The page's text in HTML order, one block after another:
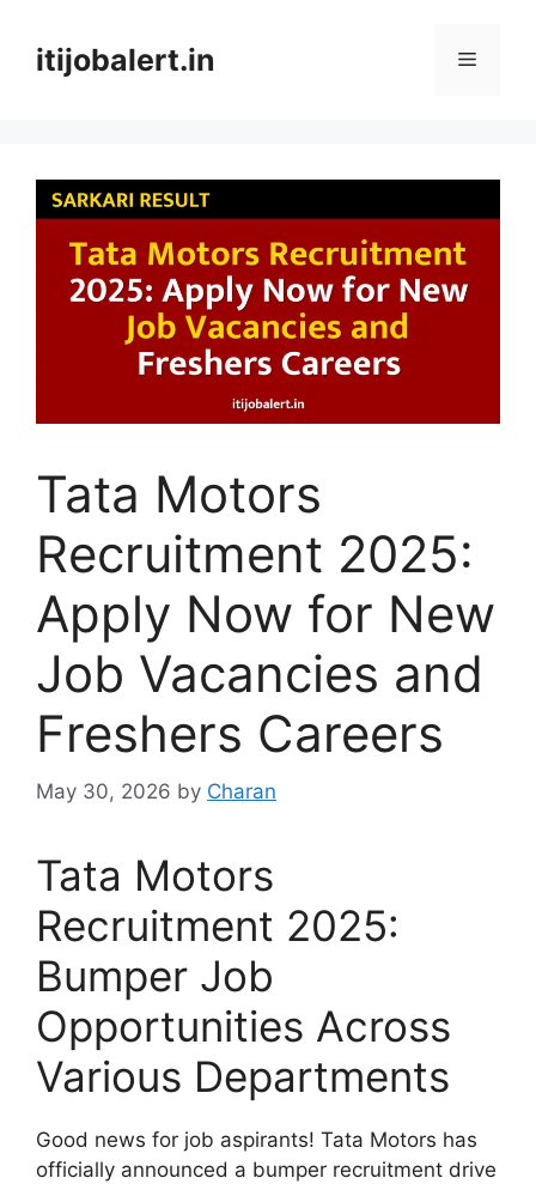
contentitijobalert.in Menu
Tata Motors
Recruitment 2025:
Apply Now for New
Job Vacancies and
Freshers Careers
May 30, 2026 by Charan
Tata Motors
Recruitment 2025:
Bumper Job
Opportunities Across
Various Departments
Good news for job aspirants! Tata Motors has
officially announced a bumper recruitment drive